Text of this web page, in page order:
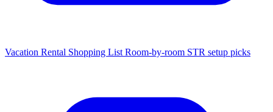
Vacation Rental Shopping List Room-by-room STR setup picks